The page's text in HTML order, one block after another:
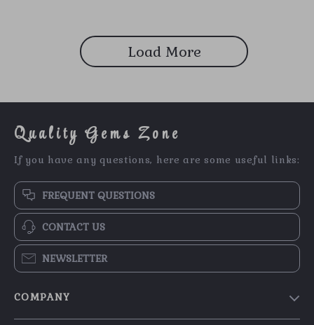
Load More
Quality Gems Zone
If you have any questions, here are some useful links:
FREQUENT QUESTIONS
CONTACT US
NEWSLETTER
COMPANY